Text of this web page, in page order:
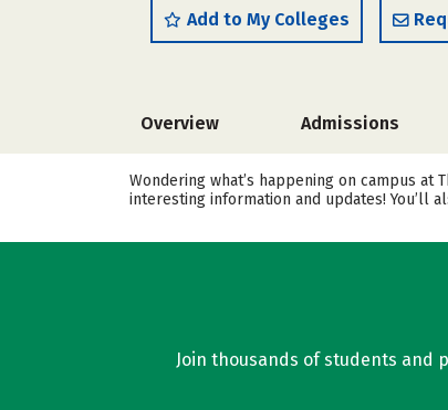
Add to My Colleges
Overview Admissions
Wondering what’s happening on campus at
interesting information and updates! You’ll
Join thousands of students and